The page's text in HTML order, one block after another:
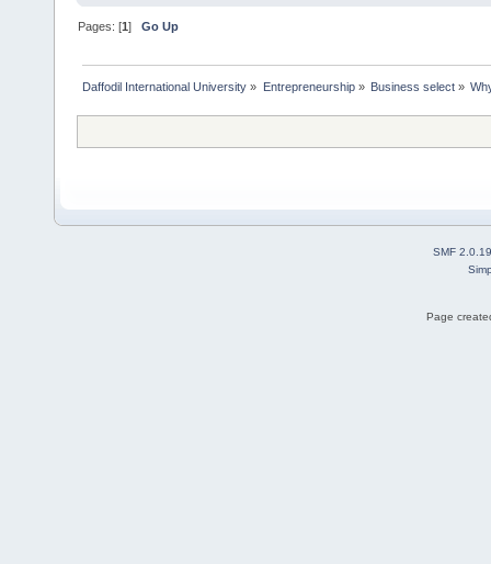
Pages: [1]Go Up
Daffodil International University » Entrepreneurship» Business select»
SMF 2.0.19
Page